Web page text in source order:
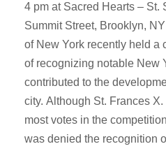
4 pm at Sacred Hearts – St.
Summit Street, Brooklyn,
of New York recently held a
of recognizing notable New
contributed to the
city. Although St. Frances
most votes in the
was denied the recognition